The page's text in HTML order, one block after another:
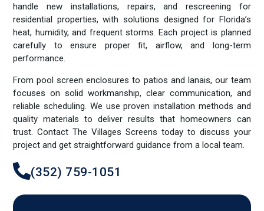
handle new installations, repairs, and rescreening for
residential properties, with solutions designed for Florida’s
heat, humidity, and frequent storms. Each project is planned
carefully to ensure proper fit, airflow, and long-term
performance.
From pool screen enclosures to patios and lanais, our team
focuses on solid workmanship, clear communication, and
reliable scheduling. We use proven installation methods and
quality materials to deliver results that homeowners can
trust. Contact The Villages Screens today to discuss your
project and get straightforward guidance from a local team.
(352) 759-1051